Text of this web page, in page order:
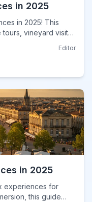
in 2025
in 2025! This
vineyard visits,
Editor
in 2025
experiences for
this guide